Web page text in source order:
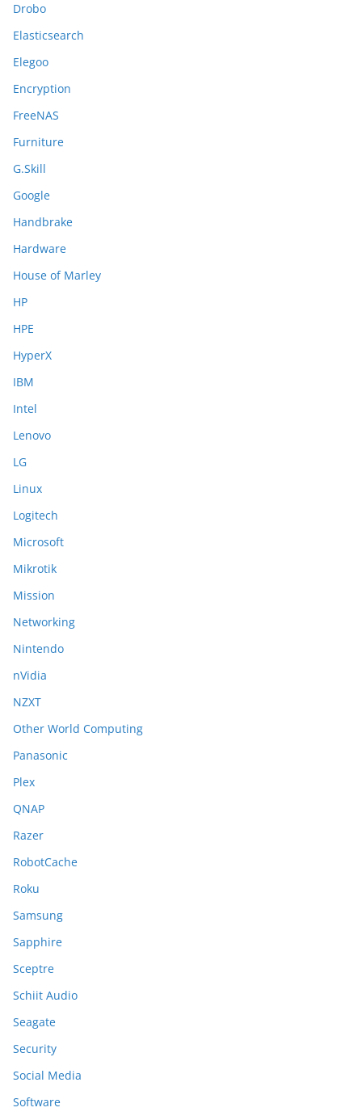
Drobo
Elasticsearch
Elegoo
Encryption
FreeNAS
Furniture
G.Skill
Google
Handbrake
Hardware
House of Marley
HP
HPE
HyperX
IBM
Intel
Lenovo
LG
Linux
Logitech
Microsoft
Mikrotik
Mission
Networking
Nintendo
nVidia
NZXT
Other World Computing
Panasonic
Plex
QNAP
Razer
RobotCache
Roku
Samsung
Sapphire
Sceptre
Schiit Audio
Seagate
Security
Social Media
Software